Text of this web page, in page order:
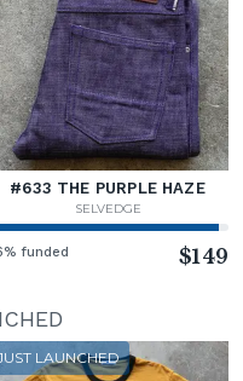
#633 THE PURPLE HAZE
SELVEDGE
funded $149
LAUNCHED